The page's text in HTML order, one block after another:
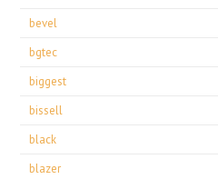
bevel
bgtec
biggest
bissell
black
blazer